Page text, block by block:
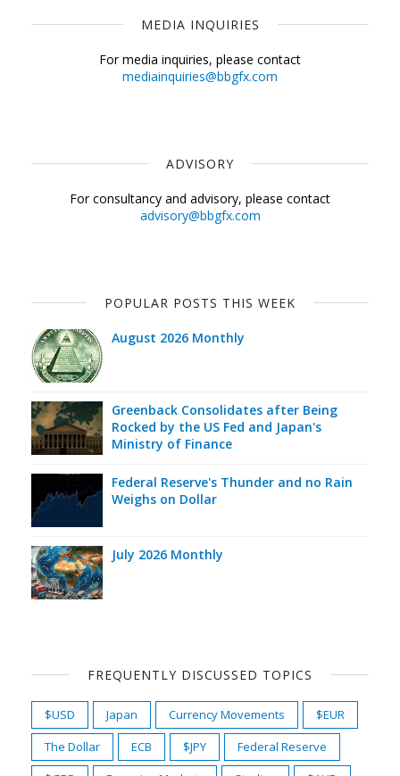
MEDIA INQUIRIES
For media inquiries, please contact
mediainquiries@bbgfx.com
ADVISORY
For consultancy and advisory, please contact
advisory@bbgfx.com
POPULAR POSTS THIS WEEK
August 2026 Monthly
Greenback Consolidates after Being
Rocked by the US Fed and Japan's
Ministry of Finance
Federal Reserve's Thunder and no Rain
Weighs on Dollar
July 2026 Monthly
FREQUENTLY DISCUSSED TOPICS
$USD Japan Currency Movements
$EUR
The Dollar
ECB $JPY
Federal Reserve